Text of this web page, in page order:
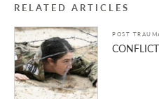
RELATED ARTICLES
POST